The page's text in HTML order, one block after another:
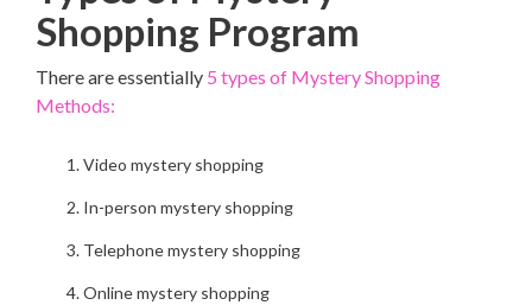
Shopping Program
There are essentially 5 types of Mystery Shopping
Methods:
Video mystery shopping
In-person mystery shopping
Telephone mystery shopping
Online mystery shopping